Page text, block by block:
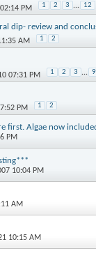
PM 1 2 3 ... 12
dip- review and
AM 1 2
07:31 PM 1 2 3 ... 9
PM 1 2
first. Algae now
PM
10:04 PM
AM
10:15 AM